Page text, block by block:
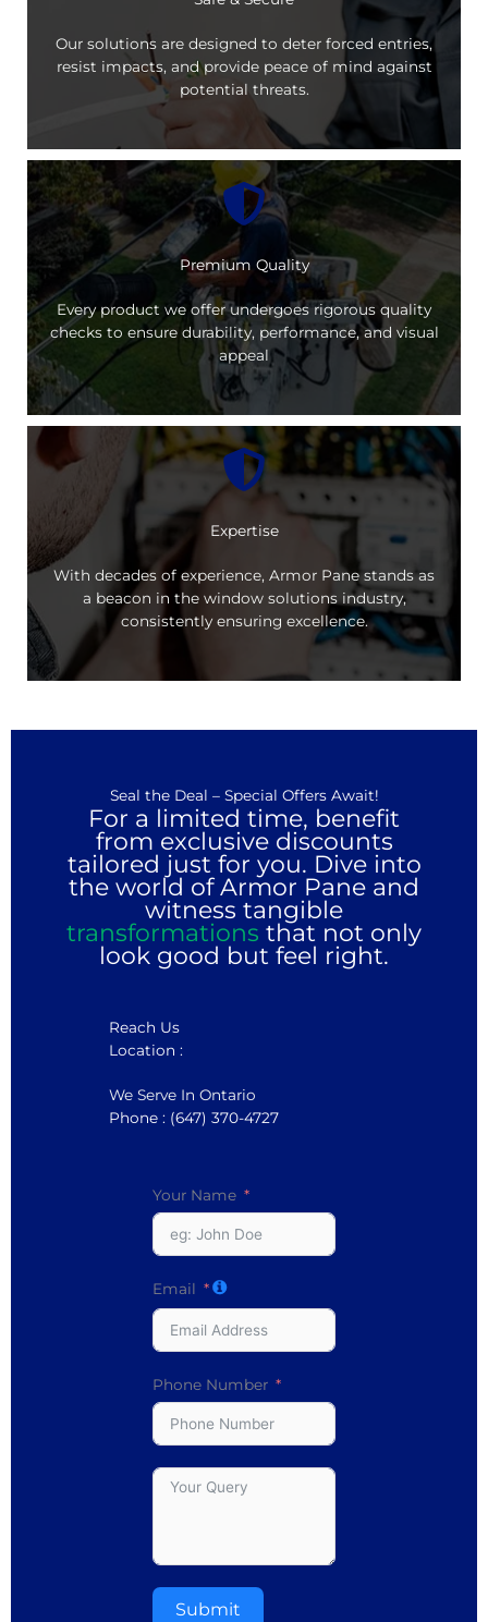
Our solutions are designed to deter forced entries,
resist impacts, and provide peace of mind against
potential threats.
Premium Quality
Every product we offer undergoes rigorous quality
checks to ensure durability, performance, and visual
appeal
Expertise
With decades of experience, Armor Pane stands as
a beacon in the window solutions industry,
consistently ensuring excellence.
Seal the Deal – Special Offers Await!
For a limited time, benefit
from exclusive discounts
tailored just for you. Dive into
the world of Armor Pane and
witness tangible
transformations that not only
look good but feel right.
Reach Us
Location :
We Serve In Ontario
Phone : (647) 370-4727
Your Name
Email
Phone Number
Submit